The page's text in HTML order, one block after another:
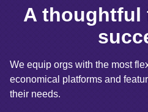
A thoughtful
We equip orgs with the most
economical platforms and
their needs.